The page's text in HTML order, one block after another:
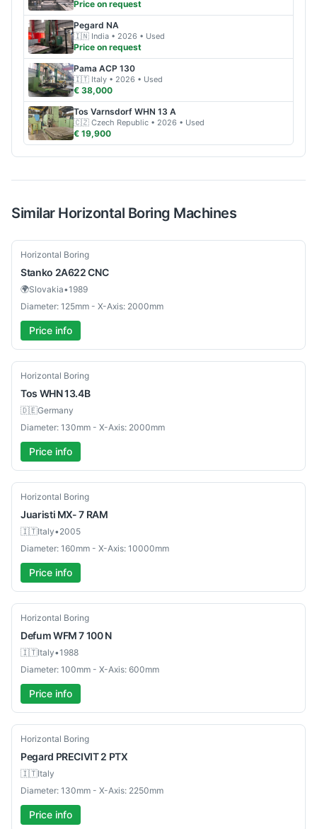
Price on request
Pegard NA
🇮🇳 India • 2026 • Used
Price on request
Pama ACP 130
🇮🇹 Italy • 2026 • Used
€ 38,000
Tos Varnsdorf WHN 13 A
🇨🇿 Czech Republic • 2026 • Used
€ 19,900
Similar Horizontal Boring Machines
Used
Horizontal Boring
Stanko 2A622 CNC
🌍Slovakia•1989
Diameter: 125mm - X-Axis: 2000mm
Price info
Used
Horizontal Boring
Tos WHN 13.4B
🇩🇪Germany
Diameter: 130mm - X-Axis: 2000mm
Price info
Used
Horizontal Boring
Juaristi MX- 7 RAM
🇮🇹Italy•2005
Diameter: 160mm - X-Axis: 10000mm
Price info
Used
Horizontal Boring
DefumWFM 7 100 N
🇮🇹Italy•1988
Diameter: 100mm - X-Axis: 600mm
Price info
Used
Horizontal Boring
Pegard PRECIVIT 2 PTX
🇮🇹Italy
Diameter: 130mm - X-Axis: 2250mm
Price info